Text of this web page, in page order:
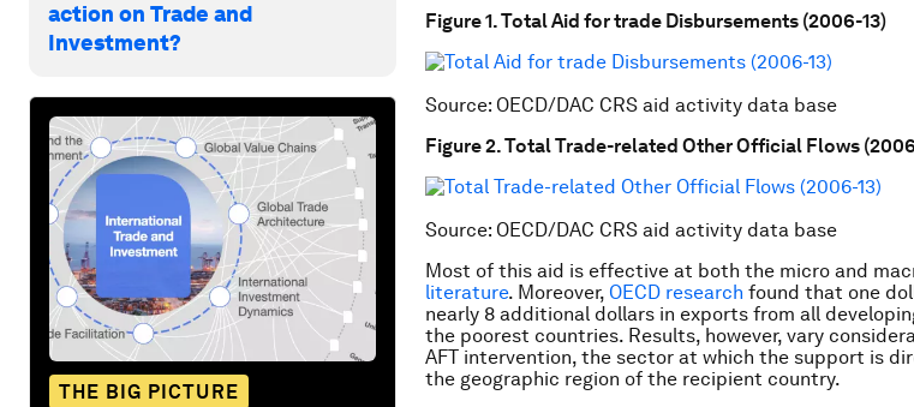
action on Trade and
Investment?
THE BIG PICTURE
Figure 1. Total Aid for trade Disbursements (2006-13)
Source: OECD/DAC CRS aid activity data base
Figure 2. Total Trade-related Other Official Flows
Source: OECD/DAC CRS aid activity data base
Most of this aid is effective at both the micro and
literature. Moreover, OECD research found that one
nearly 8 additional dollars in exports from all
the poorest countries. Results, however, vary
AFT intervention, the sector at which the support is
the geographic region of the recipient country.